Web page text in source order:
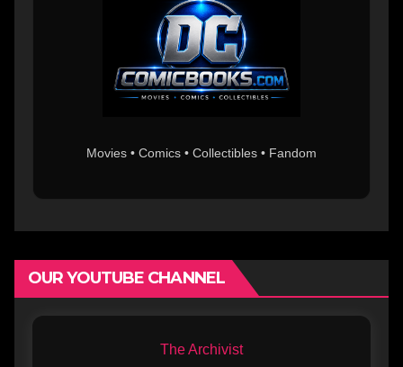
Movies • Comics • Collectibles • Fandom
OUR YOUTUBE CHANNEL
The Archivist